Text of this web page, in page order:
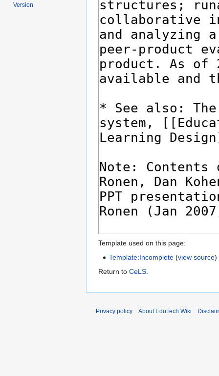
Template used on this page:
Template:Incomplete (view source)
Return to CeLS
Version
Privacy policy About EduTech Wiki